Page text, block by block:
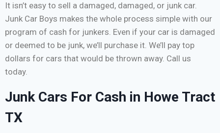
It isn’t easy to sell a damaged, damaged, or junk car.
Junk Car Boys makes the whole process simple with our
program of cash for junkers. Even if your car is damaged
or deemed to be junk, we’ll purchase it. We’ll pay top
dollars for cars that would be thrown away. Call us
today.
Junk Cars For Cash in Howe Tract
TX